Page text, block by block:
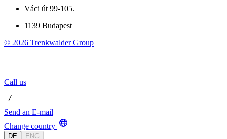
Váci út 99-105.
1139 Budapest
© 2026 Trenkwalder Group
Call us
/
Send an E-mail
Change country
DE ENG